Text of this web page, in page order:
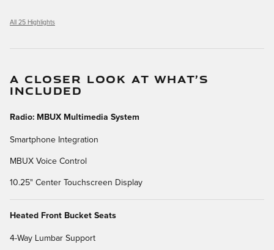
All 25 Highlights
A CLOSER LOOK AT WHAT’S
INCLUDED
Radio: MBUX Multimedia System
Smartphone Integration
MBUX Voice Control
10.25" Center Touchscreen Display
Heated Front Bucket Seats
4-Way Lumbar Support